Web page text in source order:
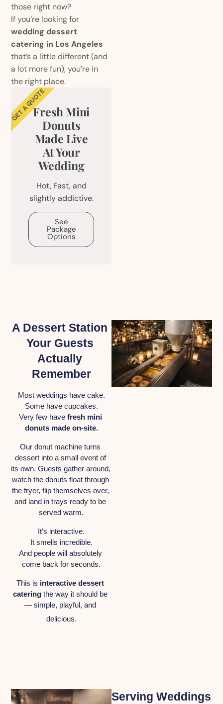
those right now?
If you’re looking for
wedding dessert
catering in Los Angeles
that’s a little different (and
a lot more fun), you’re in
the right place.
Fresh Mini
Donuts
Made Live
At Your
Wedding
Hot, Fast, and
slightly addictive.
See
Package
Options
GET A QUOTE
A Dessert Station
Your Guests
Actually
Remember
Most weddings have cake.
Some have cupcakes.
Very few have fresh mini
donuts made on-site.
Our donut machine turns
dessert into a small event of
its own. Guests gather around,
watch the donuts float through
the fryer, flip themselves over,
and land in trays ready to be
served warm.
It’s interactive.
It smells incredible.
And people will absolutely
come back for seconds.
This is interactive dessert
catering the way it should be
— simple, playful, and
delicious.
Serving Weddings